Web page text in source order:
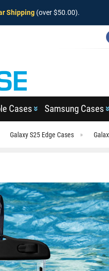
Shipping (over $50.00).
Cases Samsung Cases
Galaxy S25 Edge Cases